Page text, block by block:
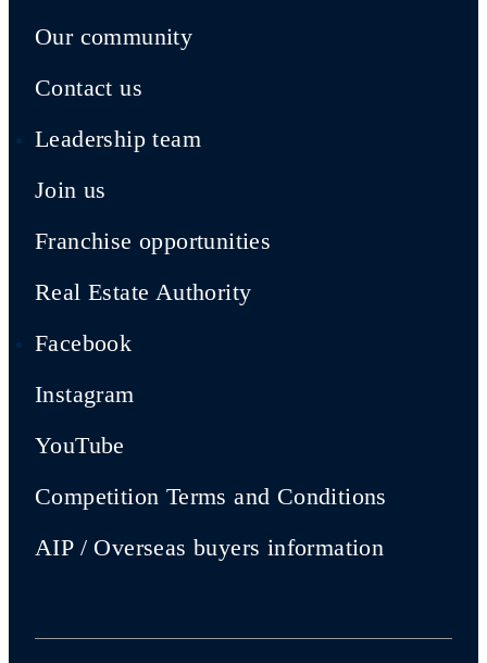
Our community
Contact us
Leadership team
Join us
Franchise opportunities
Real Estate Authority
Facebook
Instagram
YouTube
Competition Terms and Conditions
AIP / Overseas buyers information